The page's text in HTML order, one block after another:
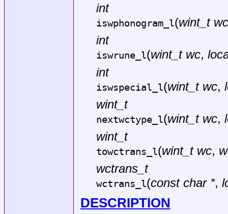
int
iswphonogram_l(wint_t wc
int
iswrune_l(wint_t wc,
int
iswspecial_l(wint_t wc,
wint_t
nextwctype_l(wint_t wc,
wint_t
towctrans_l(wint_t wc,
wctrans_t
wctrans_l(const char *,
DESCRIPTION